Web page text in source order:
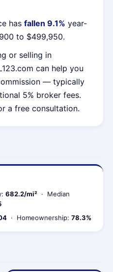
has fallen 9.1% year-
to $499,950.
or selling in
can help you
— typically
5% broker fees.
a free consultation.
682.2/mi² · Median
· Homeownership: 78.3%